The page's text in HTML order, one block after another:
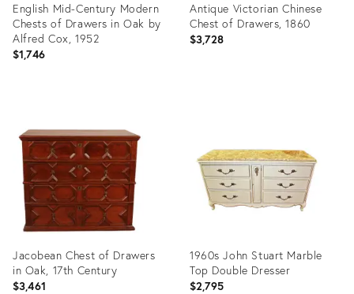
English Mid-Century Modern
Chests of Drawers in Oak by
Alfred Cox, 1952
$1,746
14780641
Antique Victorian Chinese
Chest of Drawers, 1860
$3,728
Jacobean Chest of Drawers
in Oak, 17th Century
$3,461
1960s John Stuart Marble
Top Double Dresser
$2,795